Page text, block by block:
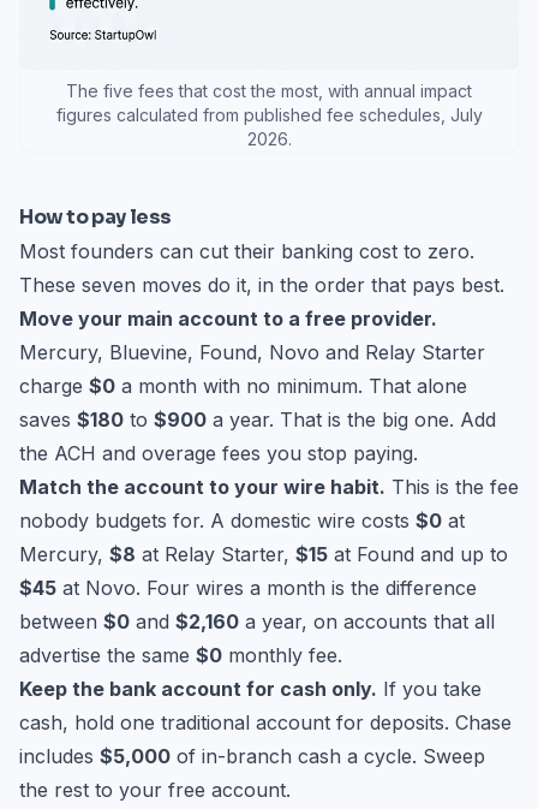
The five fees that cost the most, with annual impact
figures calculated from published fee schedules, July
2026.
How to pay less
Most founders can cut their banking cost to zero.
These seven moves do it, in the order that pays best.
Move your main account to a free provider.
Mercury, Bluevine, Found, Novo and Relay Starter
charge $0 a month with no minimum. That alone
saves $180 to $900 a year. That is the big one. Add
the ACH and overage fees you stop paying.
Match the account to your wire habit. This is the fee
nobody budgets for. A domestic wire costs $0 at
Mercury, $8 at Relay Starter, $15 at Found and up to
$45 at Novo. Four wires a month is the difference
between $0 and $2,160 a year, on accounts that all
advertise the same $0 monthly fee.
Keep the bank account for cash only. If you take
cash, hold one traditional account for deposits. Chase
includes $5,000 of in-branch cash a cycle. Sweep
the rest to your free account.